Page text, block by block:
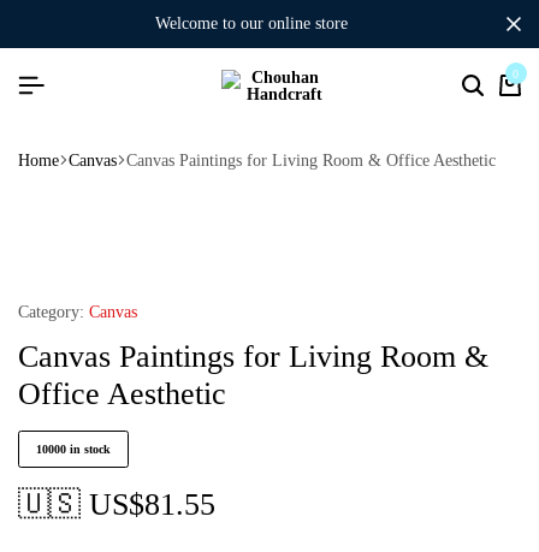
welcome to our online store
0
Home Canvas Canvas Paintings for Living Room & Office Aesthetic
Category: Canvas
Canvas Paintings for Living Room &
Office Aesthetic
10000 in stock
🇺🇸 US$81.55